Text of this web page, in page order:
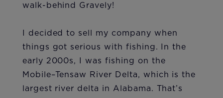
walk-behind Gravely!
I decided to sell my company when
things got serious with fishing. In the
early 2000s, I was fishing on the
Mobile–Tensaw River Delta, which is the
largest river delta in Alabama. That’s